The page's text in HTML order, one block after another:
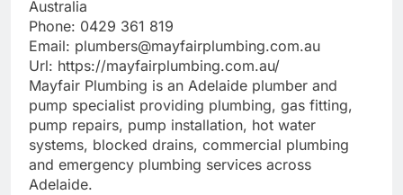
Australia
Phone: 0429 361 819
Email: plumbers@mayfairplumbing.com.au
Url: https://mayfairplumbing.com.au/
Mayfair Plumbing is an Adelaide plumber and
pump specialist providing plumbing, gas fitting,
pump repairs, pump installation, hot water
systems, blocked drains, commercial plumbing
and emergency plumbing services across
Adelaide.